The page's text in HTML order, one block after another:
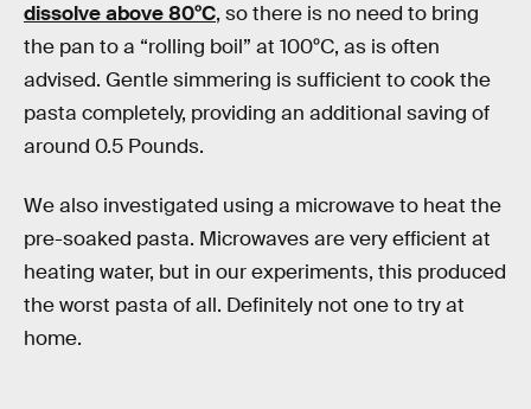
dissolve above 80ºC, so there is no need to bring
the pan to a “rolling boil” at 100ºC, as is often
advised. Gentle simmering is sufficient to cook the
pasta completely, providing an additional saving of
around 0.5 Pounds.
We also investigated using a microwave to heat the
pre-soaked pasta. Microwaves are very efficient at
heating water, but in our experiments, this produced
the worst pasta of all. Definitely not one to try at
home.